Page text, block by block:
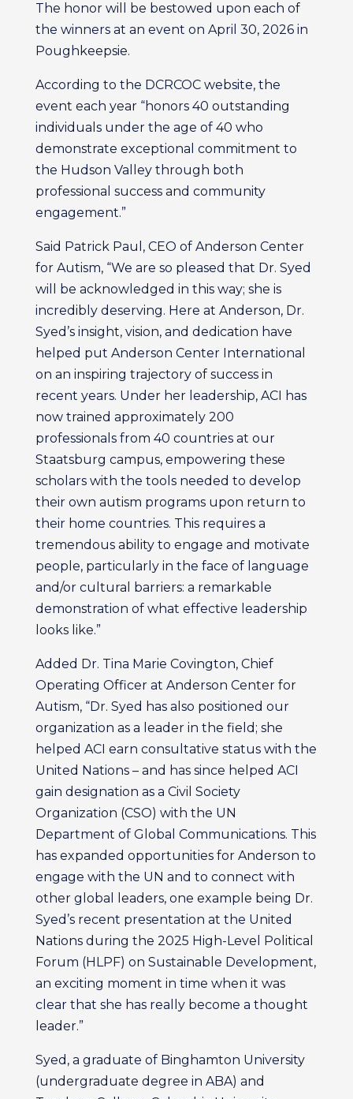
The honor will be bestowed upon each of
the winners at an event on April 30, 2026 in
Poughkeepsie.
According to the DCRCOC website, the
event each year “honors 40 outstanding
individuals under the age of 40 who
demonstrate exceptional commitment to
the Hudson Valley through both
professional success and community
engagement.”
Said Patrick Paul, CEO of Anderson Center
for Autism, “We are so pleased that Dr. Syed
will be acknowledged in this way; she is
incredibly deserving. Here at Anderson, Dr.
Syed’s insight, vision, and dedication have
helped put Anderson Center International
on an inspiring trajectory of success in
recent years. Under her leadership, ACI has
now trained approximately 200
professionals from 40 countries at our
Staatsburg campus, empowering these
scholars with the tools needed to develop
their own autism programs upon return to
their home countries. This requires a
tremendous ability to engage and motivate
people, particularly in the face of language
and/or cultural barriers: a remarkable
demonstration of what effective leadership
looks like.”
Added Dr. Tina Marie Covington, Chief
Operating Officer at Anderson Center for
Autism, “Dr. Syed has also positioned our
organization as a leader in the field; she
helped ACI earn consultative status with the
United Nations – and has since helped ACI
gain designation as a Civil Society
Organization (CSO) with the UN
Department of Global Communications. This
has expanded opportunities for Anderson to
engage with the UN and to connect with
other global leaders, one example being Dr.
Syed’s recent presentation at the United
Nations during the 2025 High-Level Political
Forum (HLPF) on Sustainable Development,
an exciting moment in time when it was
clear that she has really become a thought
leader.”
Syed, a graduate of Binghamton University
(undergraduate degree in ABA) and